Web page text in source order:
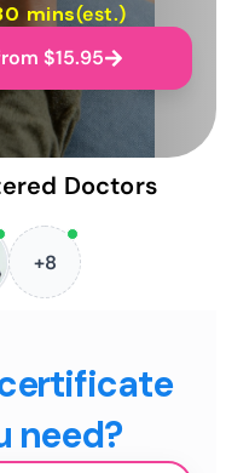
mins(est.)
$15.95
Doctors
+8
need?